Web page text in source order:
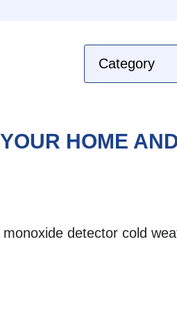
HOME
detector cold